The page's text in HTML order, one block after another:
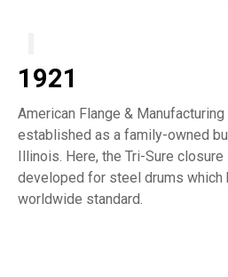
1921
American Flange &
established as a family-owned
Illinois. Here, the Tri-Sure
developed for steel drums which
worldwide standard.